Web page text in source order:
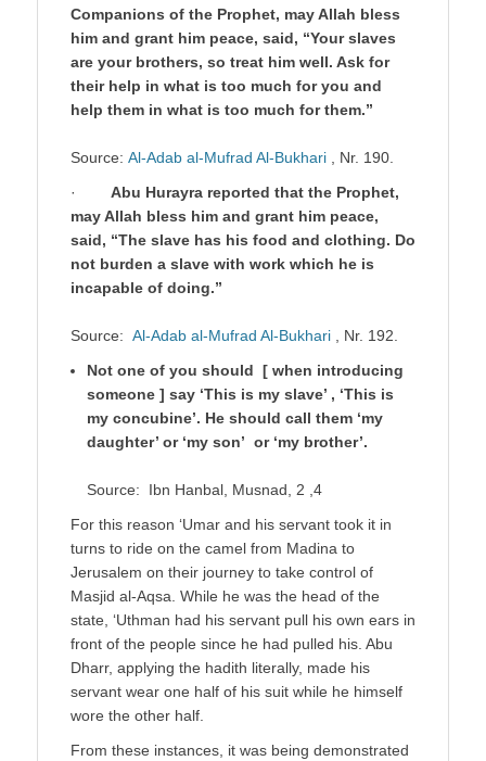
Companions of the Prophet, may Allah bless
him and grant him peace, said, “Your slaves
are your brothers, so treat him well. Ask for
their help in what is too much for you and
help them in what is too much for them.”
Source: Al-Adab al-Mufrad Al-Bukhari , Nr. 190.
· Abu Hurayra reported that the Prophet,
may Allah bless him and grant him peace,
said, “The slave has his food and clothing. Do
not burden a slave with work which he is
incapable of doing.”
Source: Al-Adab al-Mufrad Al-Bukhari , Nr. 192.
Not one of you should [ when introducing
someone ] say ‘This is my slave’ , ‘This is
my concubine’. He should call them ‘my
daughter’ or ‘my son’ or ‘my brother’.
Source: Ibn Hanbal, Musnad, 2 ,4
For this reason ‘Umar and his servant took it in
turns to ride on the camel from Madina to
Jerusalem on their journey to take control of
Masjid al-Aqsa. While he was the head of the
state, ‘Uthman had his servant pull his own ears in
front of the people since he had pulled his. Abu
Dharr, applying the hadith literally, made his
servant wear one half of his suit while he himself
wore the other half.
From these instances, it was being demonstrated